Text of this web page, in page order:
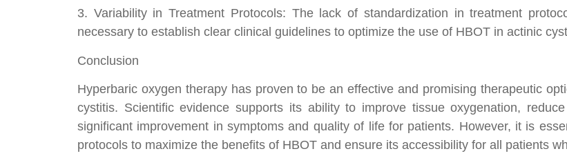
3. Variability in Treatment Protocols: The lack of standardization in treatment
necessary to establish clear clinical guidelines to optimize the use of HBOT in actinic
Conclusion
Hyperbaric oxygen therapy has proven to be an effective and promising therapeutic
cystitis. Scientific evidence supports its ability to improve tissue oxygenation,
significant improvement in symptoms and quality of life for patients. However, it is
protocols to maximize the benefits of HBOT and ensure its accessibility for all patients